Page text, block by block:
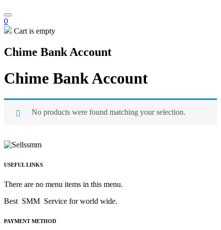
0
Cart is empty
Chime Bank Account
Chime Bank Account
No products were found matching your selection.
USEFUL LINKS
There are no menu items in this menu.
Best SMM Service for world wide.
PAYMENT METHOD